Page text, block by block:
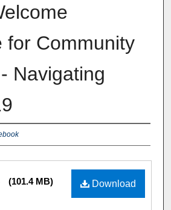
for Community
Navigating
Download
(101.4 MB)